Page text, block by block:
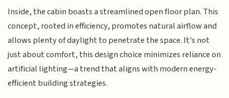
Inside, the cabin boasts a streamlined open floor plan. This
concept, rooted in efficiency, promotes natural airflow and
allows plenty of daylight to penetrate the space. It's not
just about comfort, this design choice minimizes reliance on
artificial lighting—a trend that aligns with modern energy-
efficient building strategies.